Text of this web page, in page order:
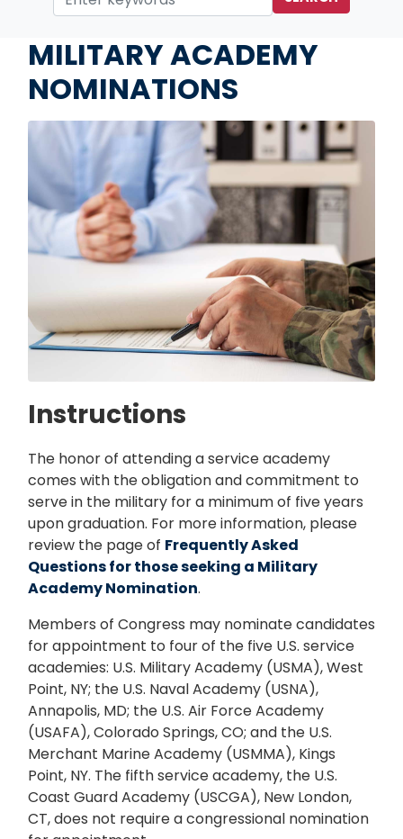
MILITARY ACADEMY
NOMINATIONS
Image
Instructions
The honor of attending a service academy
comes with the obligation and commitment to
serve in the military for a minimum of five years
upon graduation. For more information, please
review the page of Frequently Asked
Questions for those seeking a Military
Academy Nomination.
Members of Congress may nominate candidates
for appointment to four of the five U.S. service
academies: U.S. Military Academy (USMA), West
Point, NY; the U.S. Naval Academy (USNA),
Annapolis, MD; the U.S. Air Force Academy
(USAFA), Colorado Springs, CO; and the U.S.
Merchant Marine Academy (USMMA), Kings
Point, NY. The fifth service academy, the U.S.
Coast Guard Academy (USCGA), New London,
CT, does not require a congressional nomination